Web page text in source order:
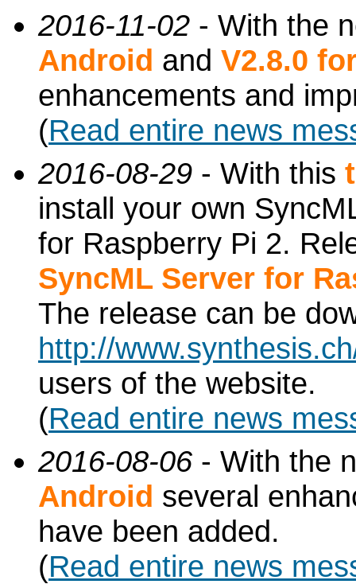
2016-11-02 - With the
Android and V2.8.0
enhancements and
(Read entire news
2016-08-29 - With this
install your own
for Raspberry Pi 2.
SyncML Server for
The release can be
http://
users of the website.
(Read entire news
2016-08-06 - With the
Android several
have been added.
(Read entire news